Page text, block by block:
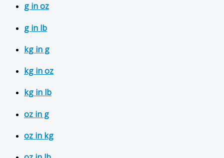
g in oz
g in lb
kg in g
kg in oz
kg in lb
oz in g
oz in kg